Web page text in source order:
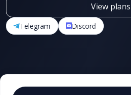
View plans
Telegram Discord